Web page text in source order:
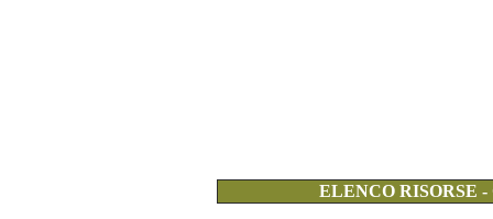
ELENCO RISORSE